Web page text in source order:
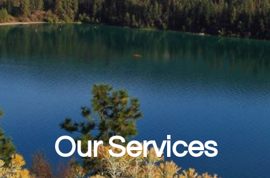
Our Services